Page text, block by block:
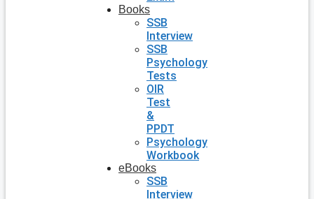
Books
SSB
Interview
SSB
Psychology
Tests
OIR
Test
&
PPDT
Psychology
Workbook
eBooks
SSB
Interview